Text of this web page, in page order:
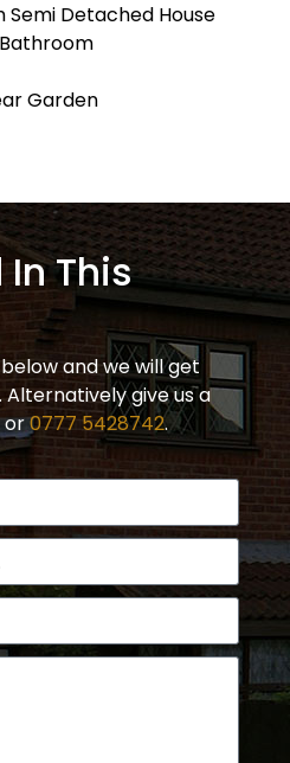
Semi Detached House
Garden
This
and we will get
give us a
or0777 5428742.